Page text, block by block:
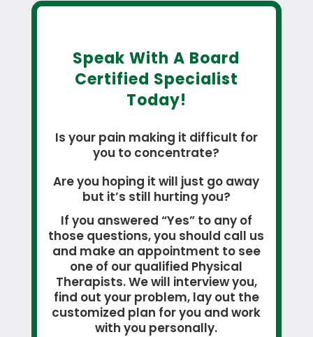
Speak With A Board
Certified Specialist
Today!
Is your pain making it difficult for
you to concentrate?
Are you hoping it will just go away
but it’s still hurting you?
If you answered “Yes” to any of
those questions, you should call us
and make an appointment to see
one of our qualified Physical
Therapists. We will interview you,
find out your problem, lay out the
customized plan for you and work
with you personally.